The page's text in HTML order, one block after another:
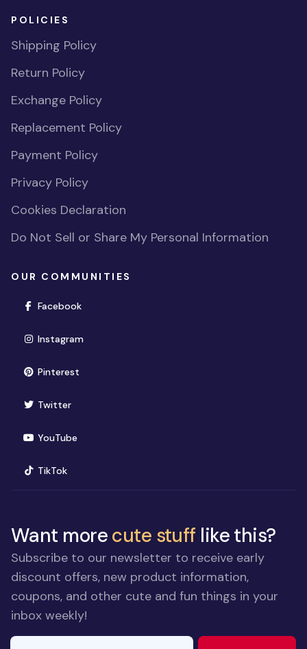
POLICIES
Shipping Policy
Return Policy
Exchange Policy
Replacement Policy
Payment Policy
Privacy Policy
Cookies Declaration
Do Not Sell or Share My Personal Information
OUR COMMUNITIES
Facebook(opens in new window)
Instagram(opens in new window)
Pinterest(opens in new window)
Twitter(opens in new window)
YouTube(opens in new window)
TikTok(opens in new window)
Want morecute stuff like this?
Subscribe to our newsletter to receive early
discount offers, new product information,
coupons, and other cute and fun things in your
inbox weekly!
E-mail Address